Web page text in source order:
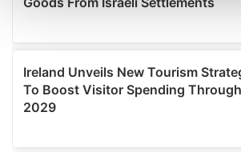
and set your preferences in thedetails
provide social media features and to
We also share information about your
our social media, advertising and
may combine it with other information